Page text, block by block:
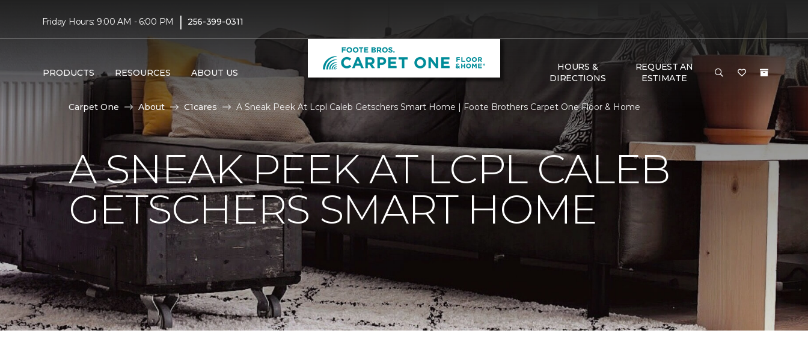
Friday Hours: 9:00 AM - 6:00 PM | 256-399-0311
PRODUCTS RESOURCES ABOUT US
HOURS &
DIRECTIONS
REQUEST AN
ESTIMATE
Carpet One About C1cares A Sneak Peek At Lcpl Caleb Getschers Smart Home | Foote Brothers Carpet One Floor & Home
A SNEAK PEEK AT LCPL CALEB
GETSCHERS SMART HOME